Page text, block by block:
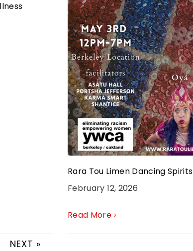
Rara Tou Limen Dancing Spirits
February 12, 2026
Read More ›
NEXT »